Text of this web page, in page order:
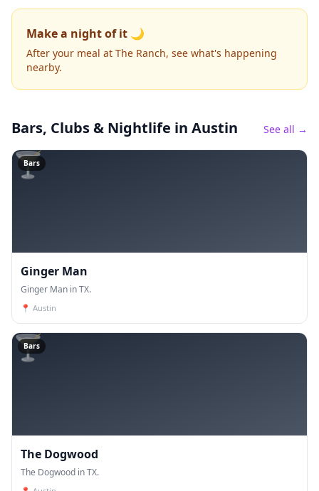
Make a night of it 🌙
After your meal at The Ranch, see what's happening
nearby.
Bars, Clubs & Nightlife in Austin See all →
🍸
Bars
Ginger Man
Ginger Man in TX.
📍 Austin
🍸
Bars
The Dogwood
The Dogwood in TX.